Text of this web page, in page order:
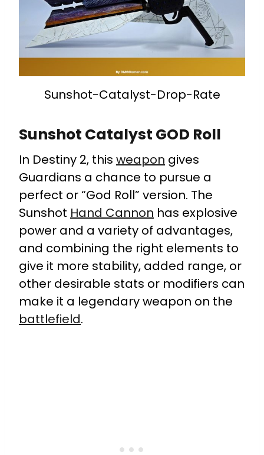
Sunshot-Catalyst-Drop-Rate
Sunshot Catalyst GOD Roll
In Destiny 2, this weapon gives
Guardians a chance to pursue a
perfect or “God Roll” version. The
Sunshot Hand Cannon has explosive
power and a variety of advantages,
and combining the right elements to
give it more stability, added range, or
other desirable stats or modifiers can
make it a legendary weapon on the
battlefield.